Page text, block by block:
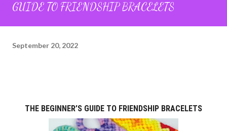
GUIDE TO FRIENDSHIP BRACELETS
September 20, 2022
THE BEGINNER’S GUIDE TO FRIENDSHIP BRACELETS